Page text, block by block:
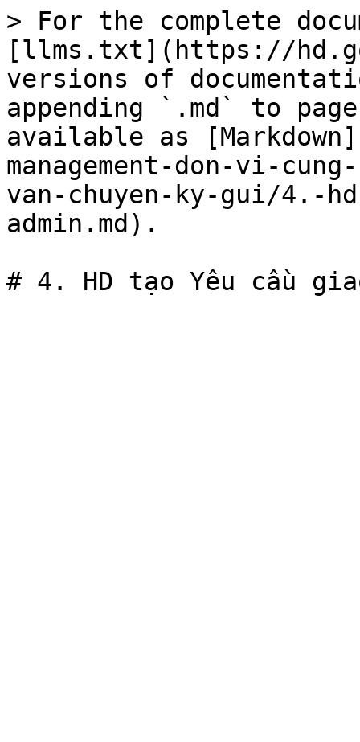
> For the complete
[llms.txt](https://
versions of
appending `.md` to
available as
management-don-vi-
van-chuyen-ky-gui/4.-
admin.md).